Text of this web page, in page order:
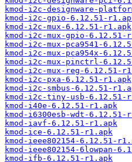
kmod-i2c-designware-
kmod-i2c-gpio-6.12.51-
kmod-i2c-mux-6.12.51-r1.apk
kmod-i2c-mux-gpio-6.12.51-
kmod-i2c-mux-pca9541-
kmod-i2c-mux-pca954x-
kmod-i2c-mux-pinctrl-
kmod-i2c-mux-reg-6.12.51-
kmod-i2c-pxa-6.12.51-r1.apk
kmod-i2c-smbus-6.12.51-
kmod-i2c-tiny-usb-6.12.51-
kmod-i40e-6.12.51-r1.apk
kmod-i6300esb-wdt-6.12.51-
kmod-iavf-6.12.51-r1.apk
kmod-ice-6.12.51-r1.apk
kmod-ieee802154-6.12.51-
kmod-ieee802154-6lowpan-
kmod-ifb-6.12.51-r1.apk